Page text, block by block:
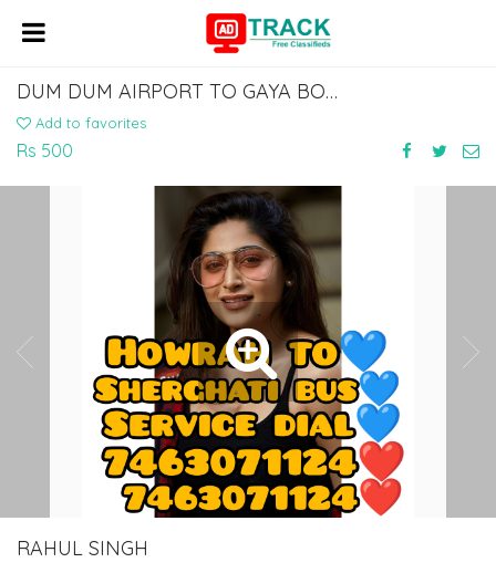
DUM DUM AIRPORT TO GAYA BODHGAYA AIRPORT BUS SERVICE DIAL 7463071124
Add to favorites
Rs 500
RAHUL SINGH